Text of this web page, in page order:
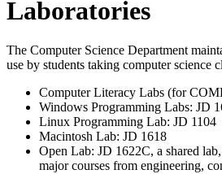
Laboratories
The Computer Science Department
use by students taking computer science
Computer Literacy Labs (for
Windows Programming Labs: JD
Linux Programming Lab: JD 1104
Macintosh Lab: JD 1618
Open Lab: JD 1622C, a shared
major courses from engineering,